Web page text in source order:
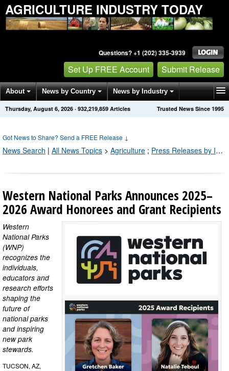
AGRICULTURE INDUSTRY TODAY
Questions? +1 (202) 335-3939
Set Up FREE Account Submit Release
About News by Country News by Industry
Get News Alerts Press Releases Trusted News Since 1995
Thursday, August 6, 2026 · 932,219,859 Articles
Got News to Share? Send a FREE Release ↓
News Search | All News Topics > Agriculture ; Press Releases by Industry Channel
Western National Parks Announces 2025–
2026 Award Honorees and Grant Recipients
Western
National Parks
(WNP)
recognizes the
individuals,
educators and
research efforts
shaping the
future of
national parks
and inspiring
new park
stewards.
TUCSON, AZ,